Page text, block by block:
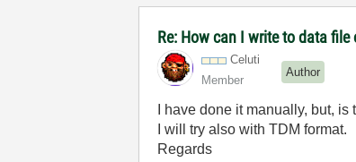
Re: How can I write to data file
Celuti
Member
Author
I have done it manually, but,
I will try also with TDM format.
Regards